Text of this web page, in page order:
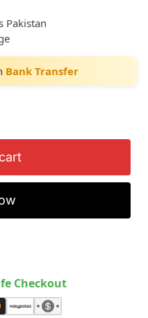
Pakistan
Bank Transfer
Checkout